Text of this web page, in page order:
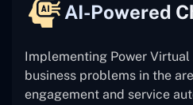
AI-Powered
Implementing Power
business problems in the
engagement and service